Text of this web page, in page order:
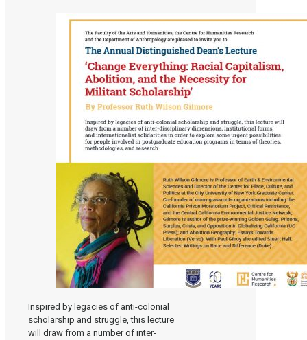
Inspired by legacies of anti-colonial
scholarship and struggle, this lecture
will draw from a number of inter-